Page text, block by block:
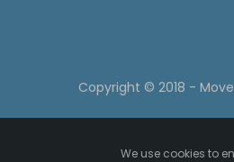
Copyright © 2018 -
We use cookies to